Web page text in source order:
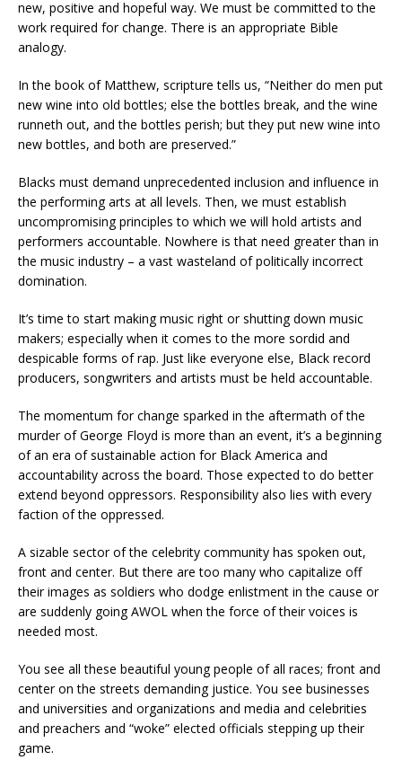
new, positive and hopeful way. We must be committed to the
work required for change. There is an appropriate Bible
analogy.
In the book of Matthew, scripture tells us, “Neither do men put
new wine into old bottles; else the bottles break, and the wine
runneth out, and the bottles perish; but they put new wine into
new bottles, and both are preserved.”
Blacks must demand unprecedented inclusion and influence in
the performing arts at all levels. Then, we must establish
uncompromising principles to which we will hold artists and
performers accountable. Nowhere is that need greater than in
the music industry – a vast wasteland of politically incorrect
domination.
It’s time to start making music right or shutting down music
makers; especially when it comes to the more sordid and
despicable forms of rap. Just like everyone else, Black record
producers, songwriters and artists must be held accountable.
The momentum for change sparked in the aftermath of the
murder of George Floyd is more than an event, it’s a beginning
of an era of sustainable action for Black America and
accountability across the board. Those expected to do better
extend beyond oppressors. Responsibility also lies with every
faction of the oppressed.
A sizable sector of the celebrity community has spoken out,
front and center. But there are too many who capitalize off
their images as soldiers who dodge enlistment in the cause or
are suddenly going AWOL when the force of their voices is
needed most.
You see all these beautiful young people of all races; front and
center on the streets demanding justice. You see businesses
and universities and organizations and media and celebrities
and preachers and “woke” elected officials stepping up their
game.